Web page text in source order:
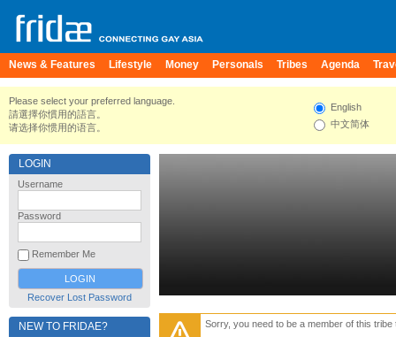
News & Features Lifestyle Money Personals Tribes Agenda
Please select your preferred language.
請選擇你慣用的語言。
请选择你惯用的语言。
English
中文简体
LOGIN
Username
Password
Remember Me
Recover Lost Password
NEW TO FRIDAE? Sorry, you need to be a member of this tribe